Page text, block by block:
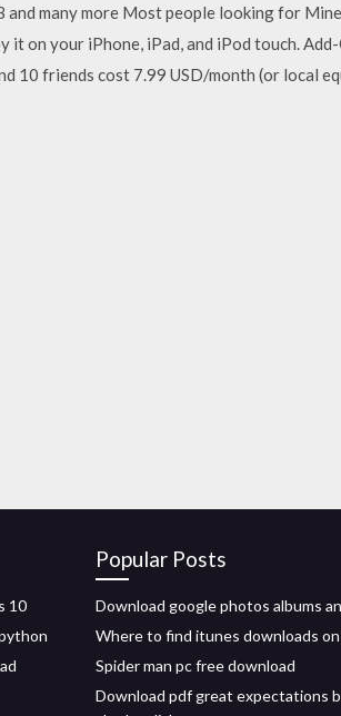
many more Most people looking for
on your iPhone, iPad, and iPod touch.
10 friends cost 7.99 USD/month (or local
10
Popular Posts
Download google photos albums
Where to find itunes downloads
Spider man pc free download
Download pdf great expectations